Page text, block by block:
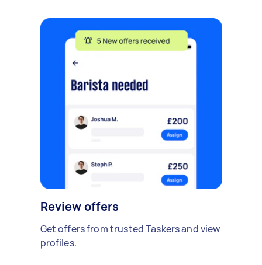
Review offers
Get offers from trusted Taskers and view
profiles.